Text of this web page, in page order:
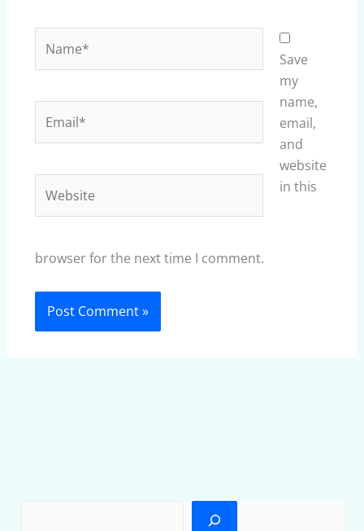
Save
my
name,
email,
and
website
in this
browser for the next time I comment.